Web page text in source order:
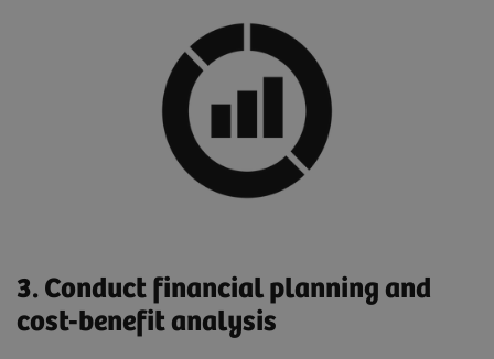
3. Conduct financial planning and
cost-benefit analysis